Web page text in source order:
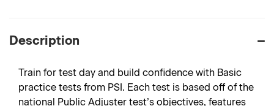
Description
Train for test day and build confidence with Basic
practice tests from PSI. Each test is based off of the
national Public Adjuster test’s objectives, features